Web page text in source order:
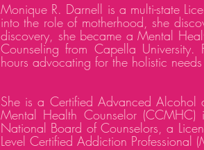
Monique R. Darnell is a multi-state
into the role of motherhood, she
discovery, she became a Mental
Counseling from Capella
hours advocating for the holistic
She is a Certified Advanced
Mental Health Counselor
National Board of Counselors, a
Level Certified Addiction Professional